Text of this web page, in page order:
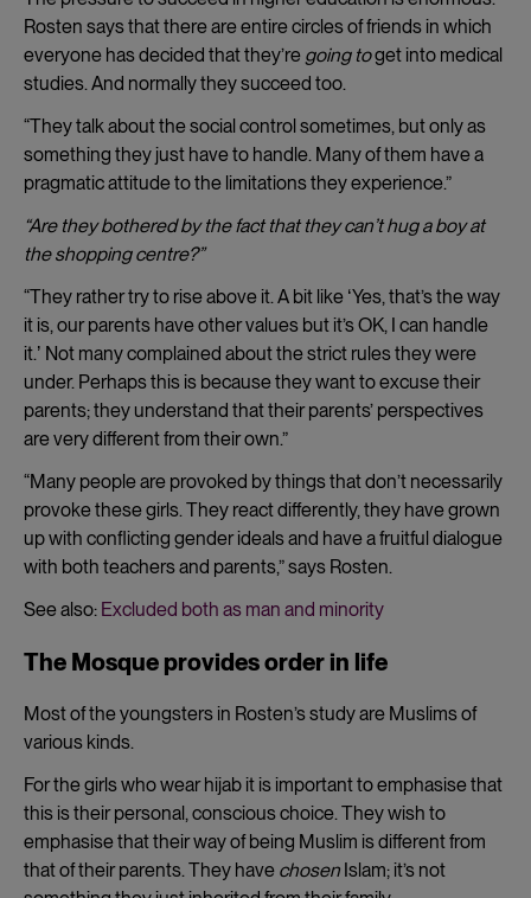
Rosten says that there are entire circles of friends in which
everyone has decided that they’re going toget into medical
studies. And normally they succeed too.
“They talk about the social control sometimes, but only as
something they just have to handle. Many of them have a
pragmatic attitude to the limitations they experience.”
“Are they bothered by the fact that they can’t hug a boy at
the shopping centre?”
“They rather try to rise above it. A bit like ʻYes, that’s the way
it is, our parents have other values but it’s OK, I can handle
it.ʼ Not many complained about the strict rules they were
under. Perhaps this is because they want to excuse their
parents; they understand that their parents’ perspectives
are very different from their own.”
“Many people are provoked by things that don’t necessarily
provoke these girls. They react differently, they have grown
up with conflicting gender ideals and have a fruitful dialogue
with both teachers and parents,” says Rosten.
See also: Excluded both as man and minority
The Mosque provides order in life
Most of the youngsters in Rosten’s study are Muslims of
various kinds.
For the girls who wear hijab it is important to emphasise that
this is their personal, conscious choice. They wish to
emphasise that their way of being Muslim is different from
that of their parents. They have chosen Islam; it’s not